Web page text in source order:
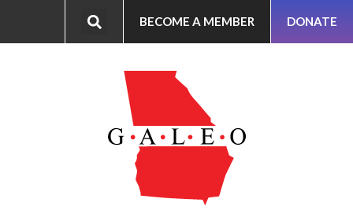
BECOME A MEMBER DONATE